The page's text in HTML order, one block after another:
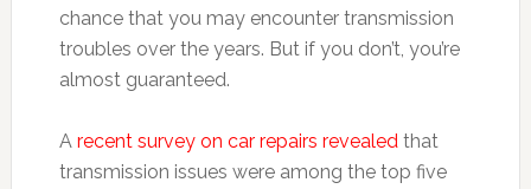
chance that you may encounter transmission
troubles over the years. But if you don’t, you’re
almost guaranteed.
A recent survey on car repairs revealedthat
transmission issues were among the top five